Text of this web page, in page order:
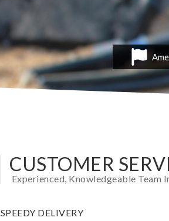
CUSTOMER
Experienced, Knowledgeable
SPEEDY DELIVERY